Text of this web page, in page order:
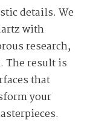
details. We
with
research,
The result is
that
your